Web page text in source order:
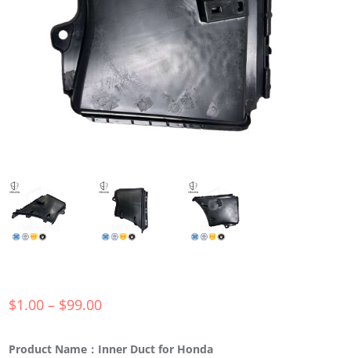
$1.00 – $99.00
Product Name：Inner Duct for Honda